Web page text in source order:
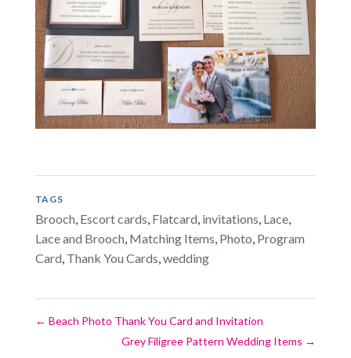
TAGS
Brooch, Escort cards, Flatcard, invitations, Lace,
Lace and Brooch, Matching Items, Photo, Program
Card, Thank You Cards,wedding
← Beach Photo Thank You Card and Invitation
Grey Filigree Pattern Wedding Items →